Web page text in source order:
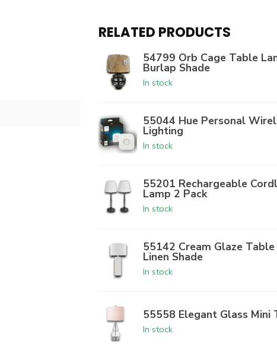
RELATED PRODUCTS
54799 Orb Cage Table
Burlap Shade
In stock
55044 Hue Personal
Lighting
In stock
55201 Rechargeable
Lamp 2 Pack
In stock
55142 Cream Glaze
Linen Shade
In stock
55558 Elegant Glass Mini
In stock